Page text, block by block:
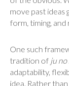
move past ideas
form, timing, and
One such
tradition of ju no
adaptability,
idea. Rather